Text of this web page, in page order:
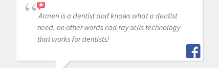
Armen is a dentist and knows what a dentist
need, on other words cad ray sells technology
that works for dentists!